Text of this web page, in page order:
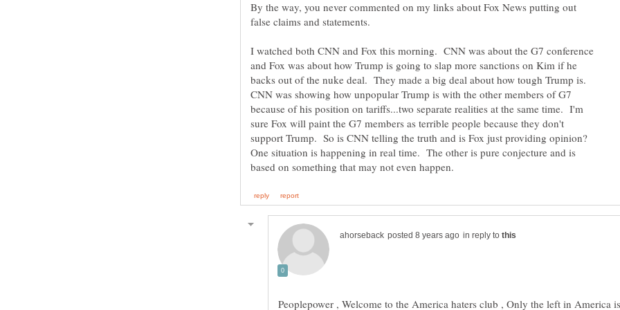
By the way, you never commented on my links about Fox News putting out
false claims and statements.
I watched both CNN and Fox this morning. CNN was about the G7 conference
and Fox was about how Trump is going to slap more sanctions on Kim if he
backs out of the nuke deal. They made a big deal about how tough Trump is.
CNN was showing how unpopular Trump is with the other members of G7
because of his position on tariffs...two separate realities at the same time. I'm
sure Fox will paint the G7 members as terrible people because they don't
support Trump. So is CNN telling the truth and is Fox just providing opinion?
One situation is happening in real time. The other is pure conjecture and is
in reply to
Peoplepower , Welcome to the America haters club , Only the left in America is